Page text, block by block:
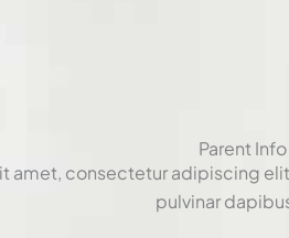
Parent Info
amet, consectetur adipiscing
pulvinar